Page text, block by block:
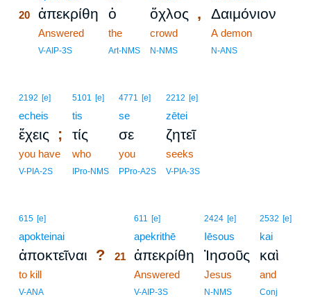
20 ἀπεκρίθη
Answered
V-AIP-3S
ὁ
the
Art-NMS
ὄχλος ,
crowd
N-NMS
Δαιμόνιον
A demon
N-ANS
2192 [e]
echeis
ἔχεις ;
you have
V-PIA-2S
5101 [e]
tis
τίς
who
IPro-NMS
4771 [e]
se
σε
you
PPro-A2S
2212 [e]
zētei
ζητεῖ
seeks
V-PIA-3S
615 [e]
apokteinai
ἀποκτεῖναι ?
to kill
V-ANA
611 [e]
apekrithē
21 ἀπεκρίθη
Answered
V-AIP-3S
2424 [e]
Iēsous
Ἰησοῦς
Jesus
N-NMS
2532 [e]
kai
καὶ
and
Conj